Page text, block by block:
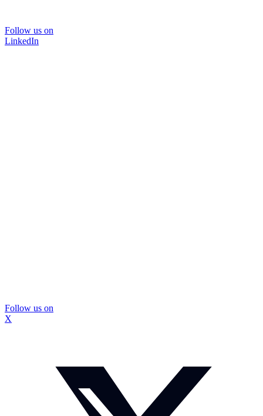
Follow us on
LinkedIn
Follow us on
X